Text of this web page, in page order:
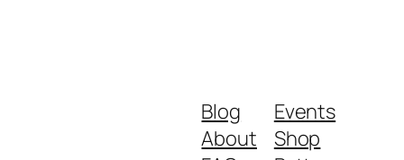
Blog
About
Events
Shop